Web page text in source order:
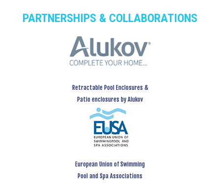
PARTNERSHIPS & COLLABORATIONS
Retractable Pool Enclosures &
Patio enclosures by Alukov
European Union of Swimming
Pool and Spa Associations